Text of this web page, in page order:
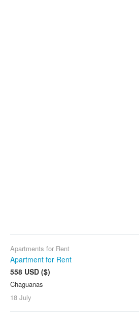
Apartments for Rent
Apartment for Rent
558 USD ($)
Chaguanas
18 July